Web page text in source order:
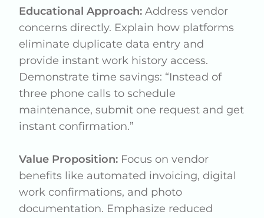
Educational Approach: Address vendor
concerns directly. Explain how platforms
eliminate duplicate data entry and
provide instant work history access.
Demonstrate time savings: “Instead of
three phone calls to schedule
maintenance, submit one request and get
instant confirmation.”
Value Proposition: Focus on vendor
benefits like automated invoicing, digital
work confirmations, and photo
documentation. Emphasize reduced